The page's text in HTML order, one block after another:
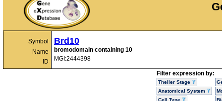
Symbol
Name
ID
Brd10
bromodomain containing 10
MGI:2444398
Filter expression by:
Theiler Stage
Anatomical System
Cell Type